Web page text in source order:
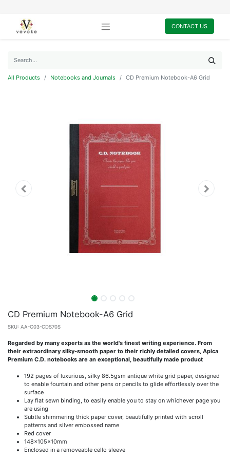
CONTACT US
All Products Notebooks and Journals CD Premium Notebook-A6 Grid
CD Premium Notebook-A6 Grid
SKU: AA-C03-CDS70S
Regarded by many experts as the world's finest writing experience. From
their extraordinary silky-smooth paper to their richly detailed covers, Apica
Premium C.D. notebooks are an exceptional, beautifully made product
192 pages of luxurious, silky 86.5gsm antique white grid paper, designed
to enable fountain and other pens or pencils to glide effortlessly over the
surface
Lay flat sewn binding, to easily enable you to stay on whichever page you
are using
Subtle shimmering thick paper cover, beautifully printed with scroll
patterns and silver embossed name
Red cover
148x105x10mm
Enclosed in a removeable cello sleeve